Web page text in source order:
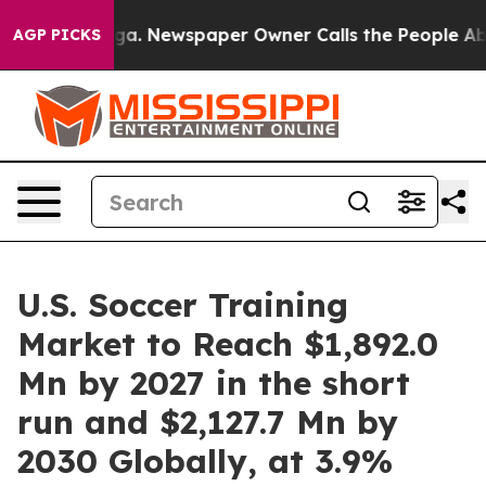
AGP PICKS
Newspaper Owner Calls the People Abruptly
U.S. Soccer Training
Market to Reach $1,892.0
Mn by 2027 in the short
run and $2,127.7 Mn by
2030 Globally, at 3.9%